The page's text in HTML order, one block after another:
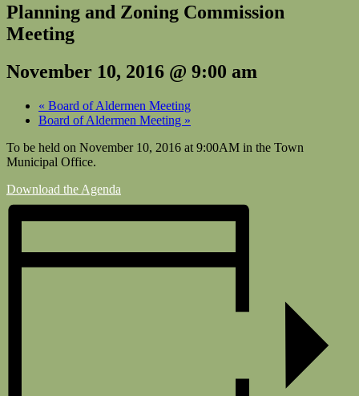
Planning and Zoning Commission
Meeting
November 10, 2016 @ 9:00 am
« Board of Aldermen Meeting
Board of Aldermen Meeting »
To be held on November 10, 2016 at 9:00AM in the Town
Municipal Office.
Download the Agenda